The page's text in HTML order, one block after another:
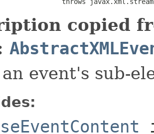
copied
an event's sub-